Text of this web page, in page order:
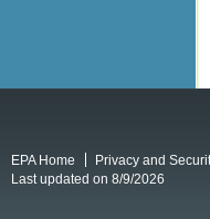
EPA Home Privacy and
Last updated on 8/9/2026